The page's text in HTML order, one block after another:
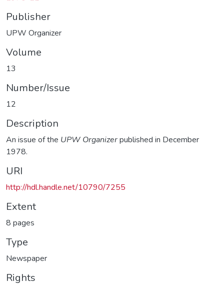
Publisher
UPW Organizer
Volume
13
Number/Issue
12
Description
An issue of the UPW Organizerpublished in December
1978.
URI
http://hdl.handle.net/10790/7255
Extent
8 pages
Type
Newspaper
Rights